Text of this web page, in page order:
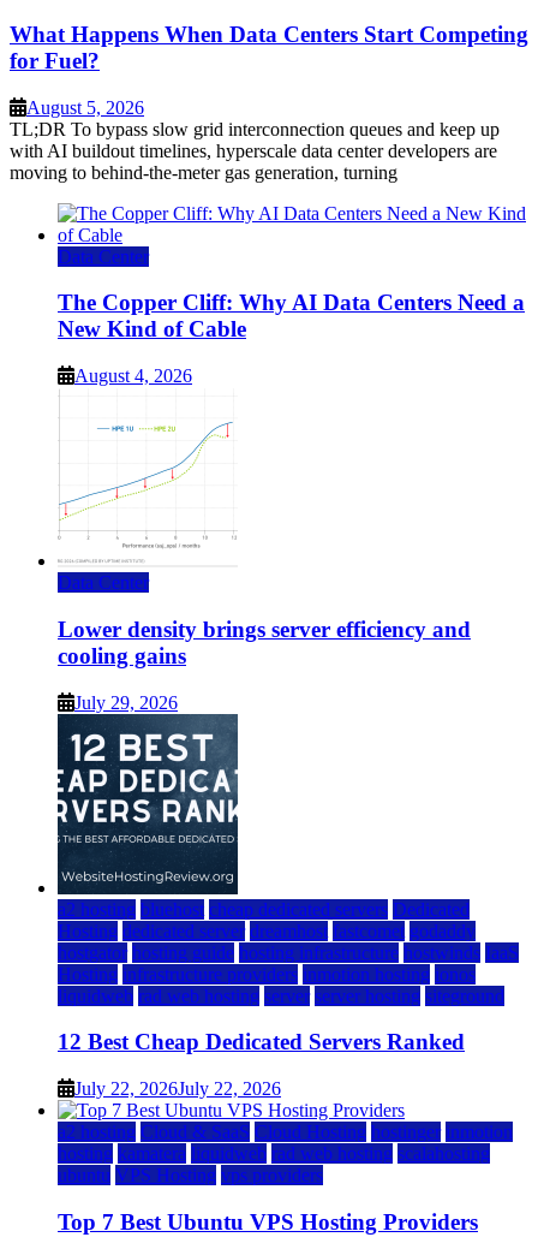
What Happens When Data Centers Start Competing
for Fuel?
August 5, 2026
TL;DR To bypass slow grid interconnection queues and keep up
with AI buildout timelines, hyperscale data center developers are
moving to behind-the-meter gas generation, turning
Data Center
The Copper Cliff: Why AI Data Centers Need a
New Kind of Cable
August 4, 2026
Data Center
Lower density brings server efficiency and
cooling gains
July 29, 2026
a2 hosting bluehost cheap dedicated servers Dedicated
Hosting dedicated server dreamhost fastcomet godaddy
hostgator hosting guide hosting infrastructure hostwinds IaaS
Hosting infrastructure providers inmotion hosting ionos
liquidweb rad web hosting server server hosting siteground
12 Best Cheap Dedicated Servers Ranked
July 22, 2026July 22, 2026
a2 hosting Cloud & SaaS Cloud Hosting hostinger inmotion
hosting kamatera liquidweb rad web hosting scalahosting
ubuntu VPS Hosting vps providers
Top 7 Best Ubuntu VPS Hosting Providers